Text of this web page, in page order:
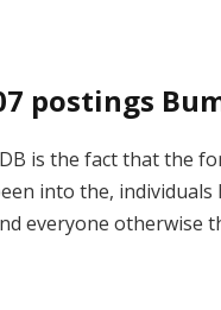
postings
is the fact that the
into the,
everyone otherwise